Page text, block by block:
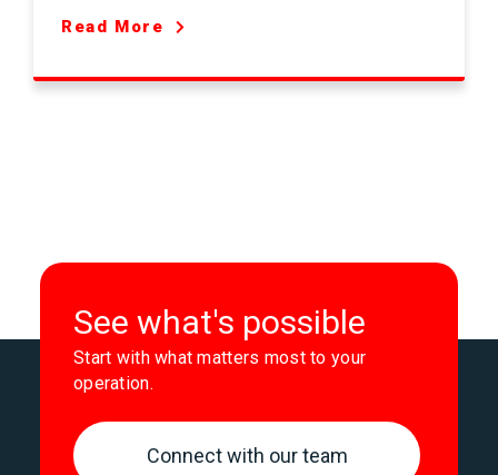
Read More
See what's possible
Start with what matters most to your
operation.
Connect with our team